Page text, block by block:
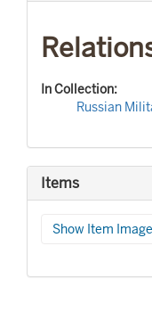
In Collection:
Russian
Items
Show Item